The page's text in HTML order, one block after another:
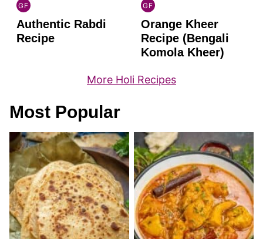
GF
INDIAN
GLUTEN
FREE
Authentic Rabdi
Recipe
GF
INDIAN
GLUTEN
FREE
Orange Kheer
Recipe (Bengali
Komola Kheer)
More Holi Recipes
Most Popular